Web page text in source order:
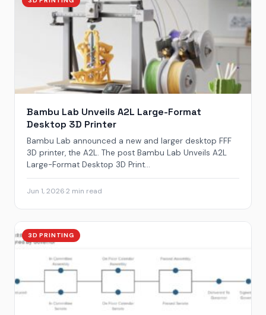
Bambu Lab Unveils A2L Large-Format
Desktop 3D Printer
Bambu Lab announced a new and larger desktop FFF
3D printer, the A2L. The post Bambu Lab Unveils A2L
Large-Format Desktop 3D Print...
Jun 1, 20262 min read
3D PRINTING